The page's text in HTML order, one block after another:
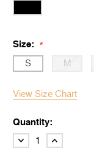
Size: *
S M
View Size Chart
Quantity:
DECREASEINCREASE